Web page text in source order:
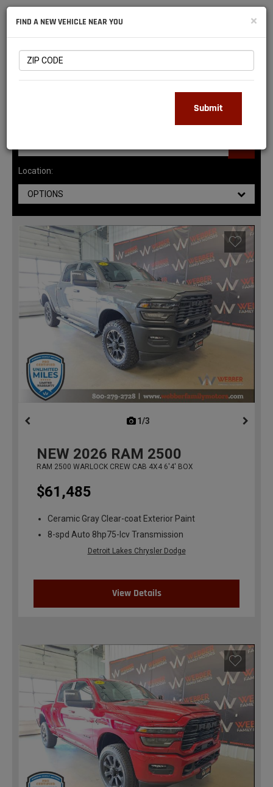
RAM
147 MATCHING RESULTS
Location:
OPTIONS
1/3
NEW 2026 RAM 2500
RAM 2500 WARLOCK CREW CAB 4X4 6'4' BOX
$61,485
Ceramic Gray Clear-coat Exterior Paint
8-spd Auto 8hp75-lcv Transmission
Detroit Lakes Chrysler Dodge
View Details
×
FIND A NEW VEHICLE NEAR YOU
Submit